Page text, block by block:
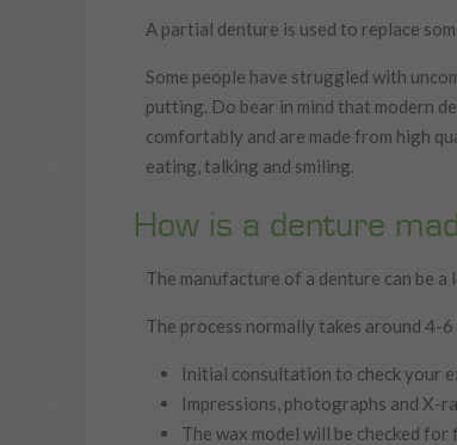
A partial denture is used to replace
Some people have struggled with
putting. Do bear in mind that modern
comfortably and are made from high
eating, talking and smiling.
How is a denture
The manufacture of a denture can be
The process normally takes around 4-
Initial consultation to check your
Impressions, photographs and X-
The wax model will be checked